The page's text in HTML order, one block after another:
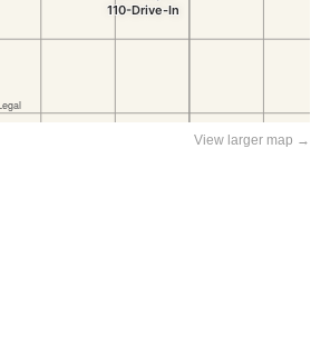
View larger map →